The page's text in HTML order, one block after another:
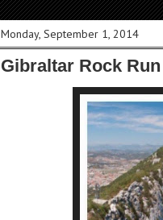
Monday, September 1, 2014
Gibraltar Rock